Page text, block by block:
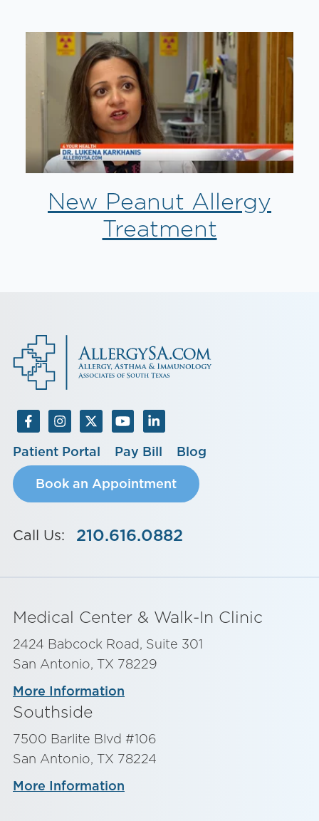
New Peanut Allergy
Treatment
Patient Portal Pay Bill
Blog
Book an Appointment
Call Us: 210.616.0882
Medical Center & Walk-In Clinic
2424 Babcock Road, Suite 301
San Antonio, TX 78229
More Information
Southside
7500 Barlite Blvd #106
San Antonio, TX 78224
More Information